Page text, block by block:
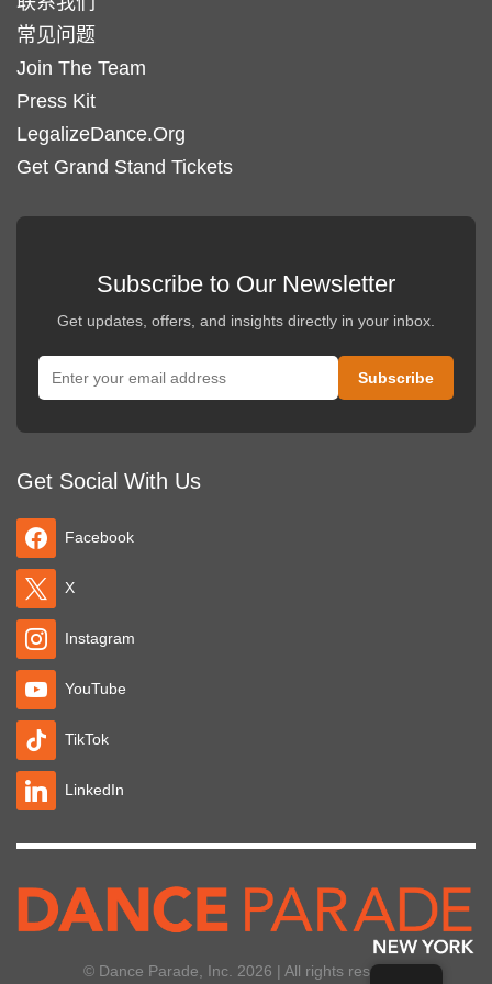
常见问题
Join The Team
Press Kit
LegalizeDance.Org
Get Grand Stand Tickets
Subscribe to Our Newsletter
Get updates, offers, and insights directly in your inbox.
Get Social With Us
Facebook
X
Instagram
YouTube
TikTok
LinkedIn
© Dance Parade, Inc. 2026 | All rights reserved